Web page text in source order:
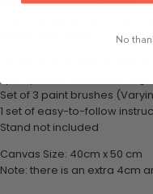
What's in the Package
1 pre-printed numbered
Set of 3 paint brushes
1 set of easy-to-follow
Stand not included
Canvas Size: 40cm x 50 cm
Note: there is an extra 4cm
No